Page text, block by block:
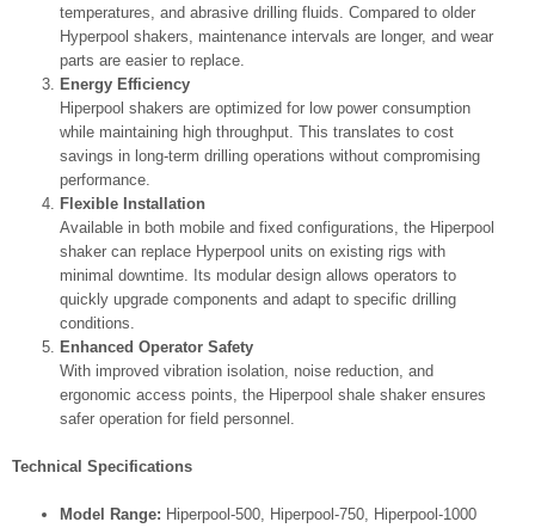
temperatures, and abrasive drilling fluids. Compared to older
Hyperpool shakers, maintenance intervals are longer, and wear
parts are easier to replace.
Energy Efficiency
Hiperpool shakers are optimized for low power consumption
while maintaining high throughput. This translates to cost
savings in long-term drilling operations without compromising
performance.
Flexible Installation
Available in both mobile and fixed configurations, the Hiperpool
shaker can replace Hyperpool units on existing rigs with
minimal downtime. Its modular design allows operators to
quickly upgrade components and adapt to specific drilling
conditions.
Enhanced Operator Safety
With improved vibration isolation, noise reduction, and
ergonomic access points, the Hiperpool shale shaker ensures
safer operation for field personnel.
Technical Specifications
Model Range: Hiperpool-500, Hiperpool-750, Hiperpool-1000